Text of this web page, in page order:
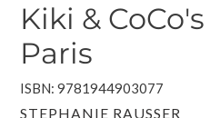
Kiki &
Paris
ISBN: 9781944903077
VENDOR
STEPHANIE RAUSSER